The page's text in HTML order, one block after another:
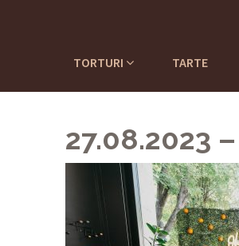
TORTURI TARTE
27.08.2023